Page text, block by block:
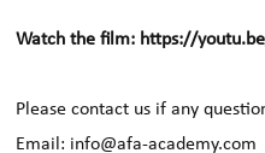
Watch the film: https://
Please contact us if any
Email: info@afa-academy.com